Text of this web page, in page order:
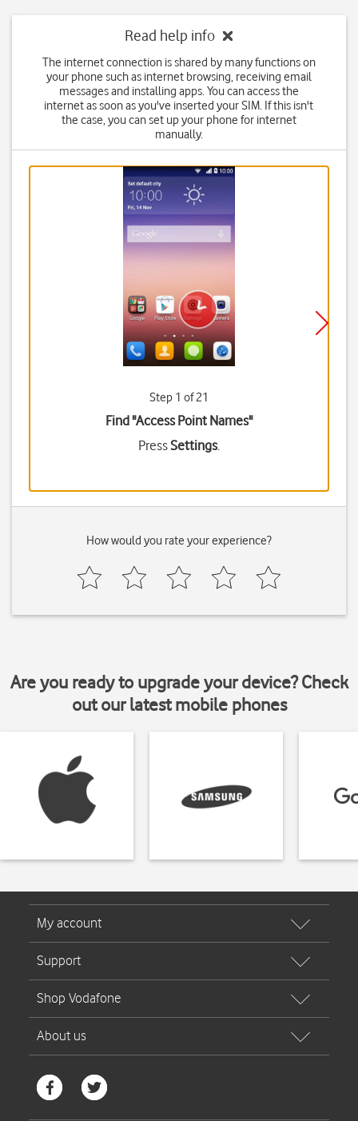
Read help info
The internet connection is shared by many functions on
your phone such as internet browsing, receiving email
messages and installing apps. You can access the
internet as soon as you've inserted your SIM. If this isn't
the case, you can set up your phone for internet
manually.
Step 1 of 21
Find "Access Point Names"
PressSettings.
How would you rate your experience?
Are you ready to upgrade your device? Check
out our latest mobile phones